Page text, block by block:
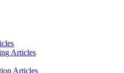
Articles
Articles